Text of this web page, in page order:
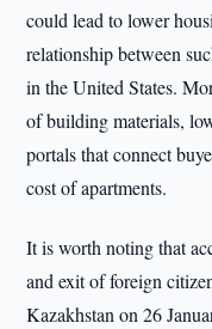
could lead to lower
relationship between
in the United States.
of building materials,
portals that connect
cost of apartments.
It is worth noting that
and exit of foreign
Kazakhstan on 26